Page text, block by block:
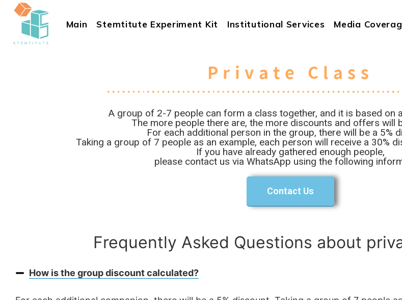
Main Stemtitute Experiment Kit Institutional Services Media
Private Class
A group of 2-7 people can form a class together, and it is based on
The more people there are, the more discounts and offers will
For each additional person in the group, there will be a 5%
Taking a group of 7 people as an example, each person will receive a 30%
If you have already gathered enough people,
please contact us via WhatsApp using the following
Contact Us
Frequently Asked Questions about
How is the group discount calculated?